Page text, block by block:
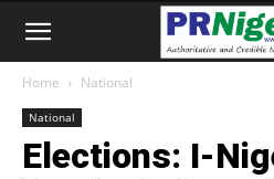
Home National
National
Elections: I-